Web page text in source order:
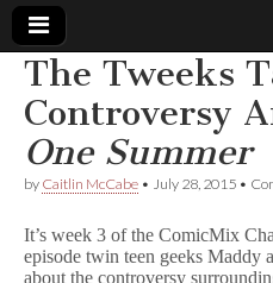
Comic
Book
Legal
The Tweeks
Controversy
One Summer
by Caitlin McCabe • July 28, 2015 •
It’s week 3 of the ComicMix
episode twin teen geeks
about the controversy